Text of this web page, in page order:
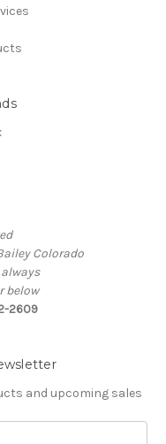
Colorado
below
2609
and upcoming sales